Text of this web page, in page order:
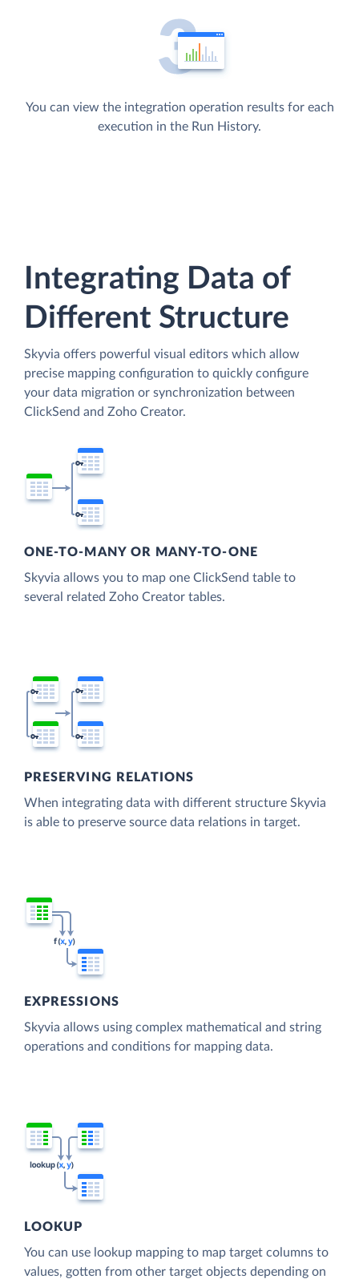
You can view the integration operation results for each
execution in the Run History.
Integrating Data of
Different Structure
Skyvia offers powerful visual editors which allow
precise mapping configuration to quickly configure
your data migration or synchronization between
ClickSend and Zoho Creator.
ONE-TO-MANY OR MANY-TO-ONE
Skyvia allows you to map one ClickSend table to
several related Zoho Creator tables.
PRESERVING RELATIONS
When integrating data with different structure Skyvia
is able to preserve source data relations in target.
EXPRESSIONS
Skyvia allows using complex mathematical and string
operations and conditions for mapping data.
LOOKUP
You can use lookup mapping to map target columns to
values, gotten from other target objects depending on